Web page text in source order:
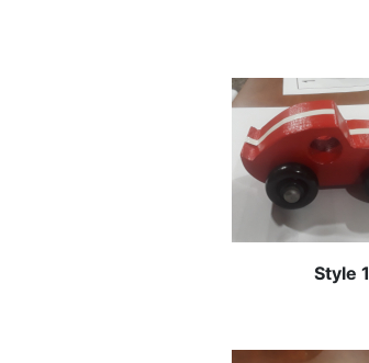
Style 1